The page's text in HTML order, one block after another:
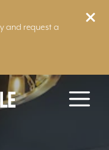
and request a